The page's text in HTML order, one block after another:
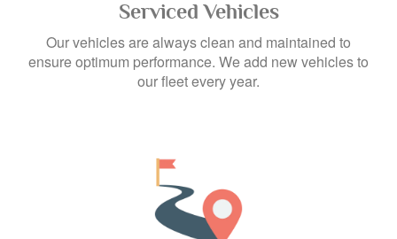
Serviced Vehicles
Our vehicles are always clean and maintained to
ensure optimum performance. We add new vehicles to
our fleet every year.